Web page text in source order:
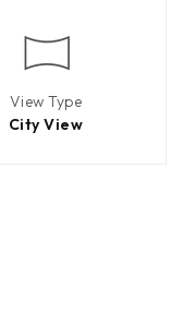
View Type
City View